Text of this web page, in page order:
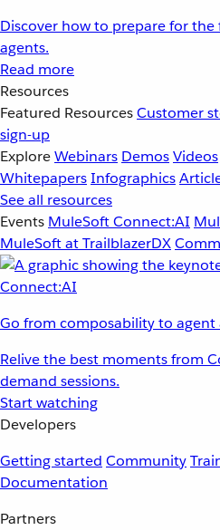
Discover how to prepare for
agents.
Read more
Resources
Featured ResourcesCustomer
sign-up
ExploreWebinars DemosVideos
WhitepapersInfographics
See all resources
Events MuleSoft Connect:AI
MuleSoft at TrailblazerDX
Go from composability to
Relive the best moments from
demand sessions.
Start watching
Developers
Getting started Community
Documentation
Partners